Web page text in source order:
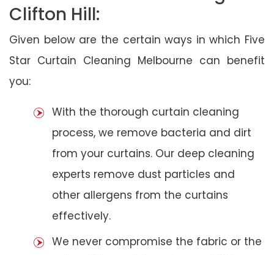
Clifton Hill:
Given below are the certain ways in which Five
Star Curtain Cleaning Melbourne can benefit
you:
With the thorough curtain cleaning
process, we remove bacteria and dirt
from your curtains. Our deep cleaning
experts remove dust particles and
other allergens from the curtains
effectively.
We never compromise the fabric or the